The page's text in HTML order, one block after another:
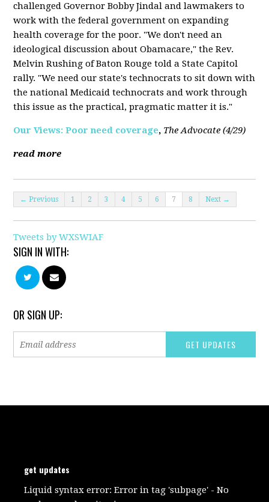
challenged Governor Bobby Jindal and lawmakers to
work with the federal government on expanding
health coverage for the poor. "We don't need an
ideological discussion about Obamacare," the Rev.
Melvin Rushing of Baton Rouge told a State Capitol
rally. "We need our state's technocrats to sit down with
the national Medicaid technocrats and work through
this issue as the practical, pragmatic matter it is."
Our Views: Poor need coverage, The Advocate (4/29)
read more
← Previous 1 2 3 4 5 6 7 8 Next →
Tweets by WXSWIAF
SIGN IN WITH:
OR SIGN UP:
get updates
Liquid syntax error: Error in tag 'subpage' - No